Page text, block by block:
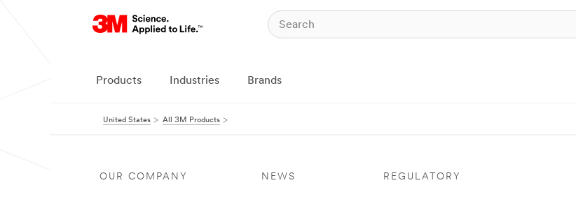
Products Industries Brands
United States All 3M Products
OUR COMPANY NEWS REGULATORY